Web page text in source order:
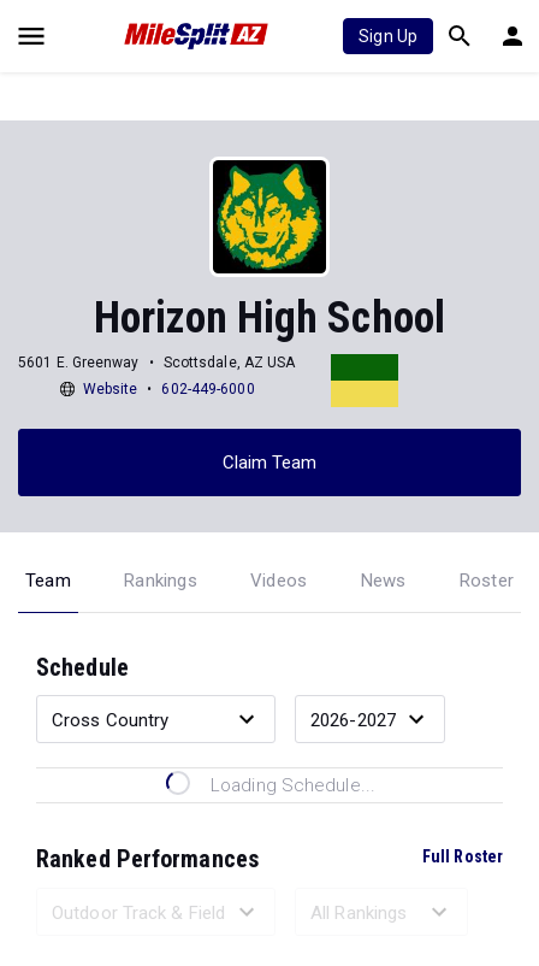
Sign Up
Horizon High School
5601 E. Greenway
Scottsdale, AZ USA
Website
602-449-6000
Claim Team
Team Rankings Videos News Roster
Schedule
Loading Schedule...
Ranked Performances Full Roster